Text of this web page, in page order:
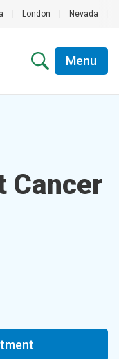
London Nevada
Menu
Cancer